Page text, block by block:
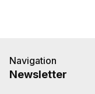
Navigation
Newsletter